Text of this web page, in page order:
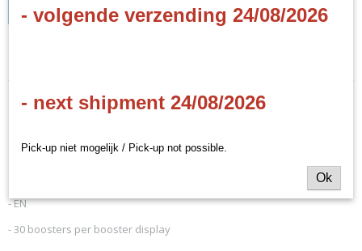
IN WINKELWAGEN
D38420001
195166270920
Omschrijving
MTG - Final Fantasy - Play
- EN
- 30 boosters per booster display
- volgende verzending 24/08/2026
- next shipment 24/08/2026
Pick-up niet mogelijk / Pick-up not possible.
Ok